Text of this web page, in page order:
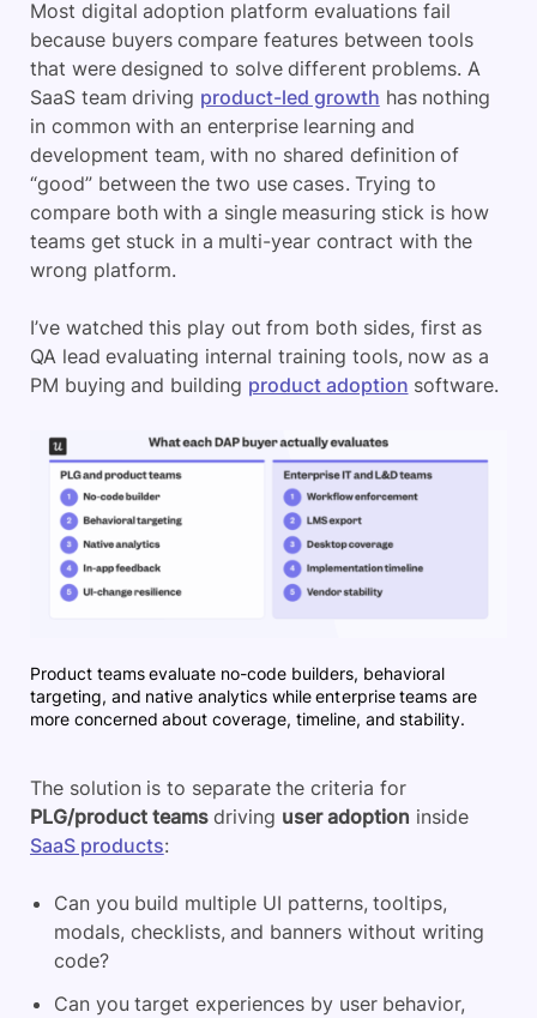
Most digital adoption platform evaluations fail
because buyers compare features between tools
that were designed to solve different problems. A
SaaS team driving product-led growth has nothing
in common with an enterprise learning and
development team, with no shared definition of
“good” between the two use cases. Trying to
compare both with a single measuring stick is how
teams get stuck in a multi-year contract with the
wrong platform.
I’ve watched this play out from both sides, first as
QA lead evaluating internal training tools, now as a
PM buying and building product adoption software.
Product teams evaluate no-code builders, behavioral
targeting, and native analytics while enterprise teams are
more concerned about coverage, timeline, and stability.
The solution is to separate the criteria for
PLG/product teamsdriving user adoption inside
SaaS products:
Can you build multiple UI patterns, tooltips,
modals, checklists, and banners without writing
code?
Can you target experiences by user behavior,